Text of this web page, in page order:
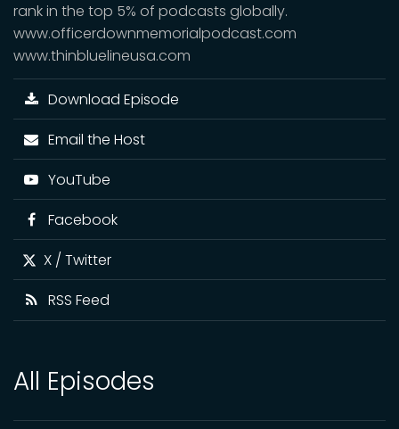
rank in the top 5% of podcasts globally.
www.officerdownmemorialpodcast.com
www.thinbluelineusa.com
Download Episode
Email the Host
YouTube
Facebook
X / Twitter
RSS Feed
All Episodes